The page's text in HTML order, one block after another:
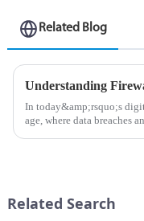
Related Blog
In today&amp;rsquo;s
age, where data breaches
o...
Related Search